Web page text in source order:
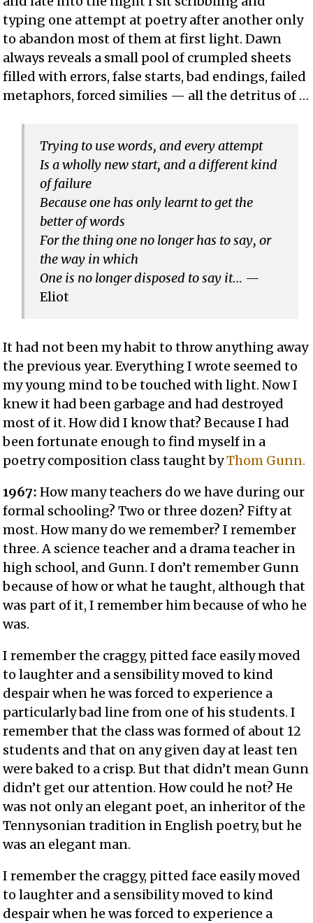
typing one attempt at poetry after another only
to abandon most of them at first light. Dawn
always reveals a small pool of crumpled sheets
filled with errors, false starts, bad endings, failed
metaphors, forced similies — all the detritus of …
Trying to use words, and every attempt
Is a wholly new start, and a different kind
of failure
Because one has only learnt to get the
better of words
For the thing one no longer has to say, or
the way in which
One is no longer disposed to say it… —
Eliot
It had not been my habit to throw anything away
the previous year. Everything I wrote seemed to
my young mind to be touched with light. Now I
knew it had been garbage and had destroyed
most of it. How did I know that? Because I had
been fortunate enough to find myself in a
poetry composition class taught byThom Gunn.
1967: How many teachers do we have during our
formal schooling? Two or three dozen? Fifty at
most. How many do we remember? I remember
three. A science teacher and a drama teacher in
high school, and Gunn. I don’t remember Gunn
because of how or what he taught, although that
was part of it, I remember him because of who he
was.
I remember the craggy, pitted face easily moved
to laughter and a sensibility moved to kind
despair when he was forced to experience a
particularly bad line from one of his students. I
remember that the class was formed of about 12
students and that on any given day at least ten
were baked to a crisp. But that didn’t mean Gunn
didn’t get our attention. How could he not? He
was not only an elegant poet, an inheritor of the
Tennysonian tradition in English poetry, but he
was an elegant man.
I remember the craggy, pitted face easily moved
to laughter and a sensibility moved to kind
despair when he was forced to experience a